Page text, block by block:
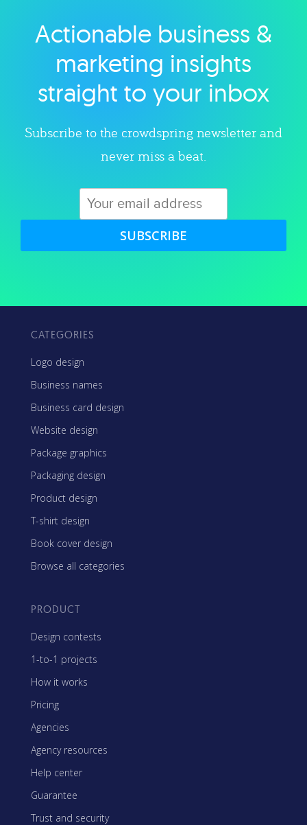
Explore category
Actionable business &
marketing insights
straight to your inbox
Subscribe to the crowdspring newsletter and
never miss a beat.
SUBSCRIBE
CATEGORIES
Logo design
Business names
Business card design
Website design
Package graphics
Packaging design
Product design
T-shirt design
Book cover design
Browse all categories
PRODUCT
Design contests
1-to-1 projects
How it works
Pricing
Agencies
Agency resources
Help center
Guarantee
Trust and security